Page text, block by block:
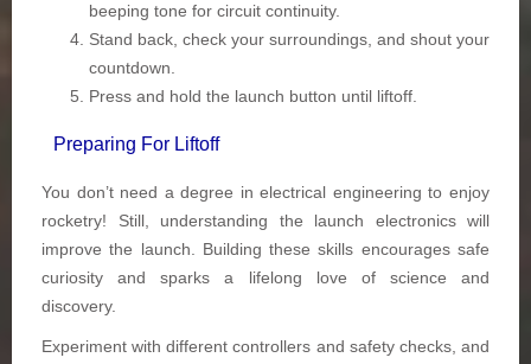
beeping tone for circuit continuity.
Stand back, check your surroundings, and shout your
countdown.
Press and hold the launch button until liftoff.
Preparing For Liftoff
You don’t need a degree in electrical engineering to enjoy
rocketry! Still, understanding the launch electronics will
improve the launch. Building these skills encourages safe
curiosity and sparks a lifelong love of science and
discovery.
Experiment with different controllers and safety checks, and